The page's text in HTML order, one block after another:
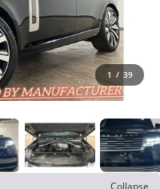
1 / 39
Collapse